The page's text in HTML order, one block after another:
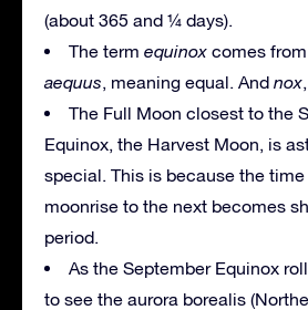
(about 365 and ¼ days).
The term equinox comes
aequus, meaning equal. And nox
The Full Moon closest to the
Equinox, the Harvest Moon, is
special. This is because the
moonrise to the next becomes
period.
As the September Equinox
to see the aurora borealis